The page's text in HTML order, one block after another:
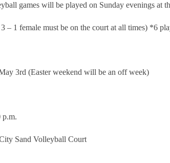
games will be played on Sunday evenings
– 1 female must be on the court at all times) *6
3rd (Easter weekend will be an off week)
p.m.
Sand Volleyball Court